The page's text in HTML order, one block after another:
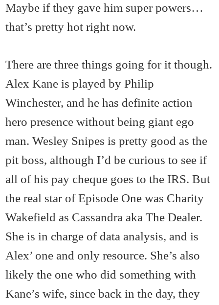
Maybe if they gave him super powers…
that’s pretty hot right now.
There are three things going for it though.
Alex Kane is played by Philip
Winchester, and he has definite action
hero presence without being giant ego
man. Wesley Snipes is pretty good as the
pit boss, although I’d be curious to see if
all of his pay cheque goes to the IRS. But
the real star of Episode One was Charity
Wakefield as Cassandra aka The Dealer.
She is in charge of data analysis, and is
Alex’ one and only resource. She’s also
likely the one who did something with
Kane’s wife, since back in the day, they